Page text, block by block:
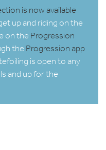
is now available
up and riding on the
on theProgression
theProgression app
is open to any
and up for the